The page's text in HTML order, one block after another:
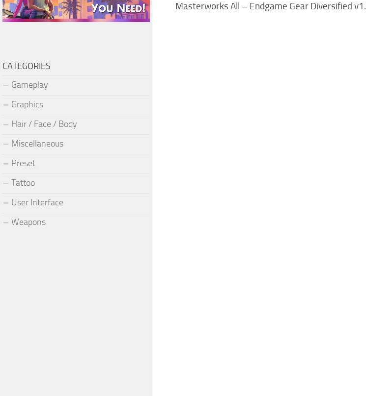
Masterworks All – Endgame Gear Diversified
CATEGORIES
Gameplay
Graphics
Hair / Face / Body
Miscellaneous
Preset
Tattoo
User Interface
Weapons